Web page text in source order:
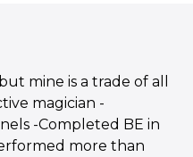
mine is a trade of all
magician -
-Completed BE in
more than